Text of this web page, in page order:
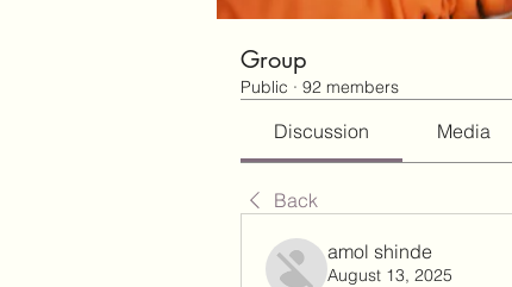
Group
Public · 92 members
Discussion Media
Back
amol shinde
August 13, 2025